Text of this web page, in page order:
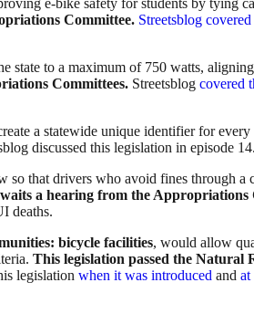
e-bike safety for students by tying
Committee. Streetsblog
state to a maximum of 750 watts,
Committees. Streetsblog covered
a statewide unique identifier for every
discussed this legislation in episode
so that drivers who avoid fines through
a hearing from the
deaths.
bicycle facilities, would allow
This legislation passed the Natural
legislation when it was introduced and at